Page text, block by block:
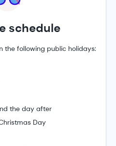
schedule
the following public holidays:
the day after
Day